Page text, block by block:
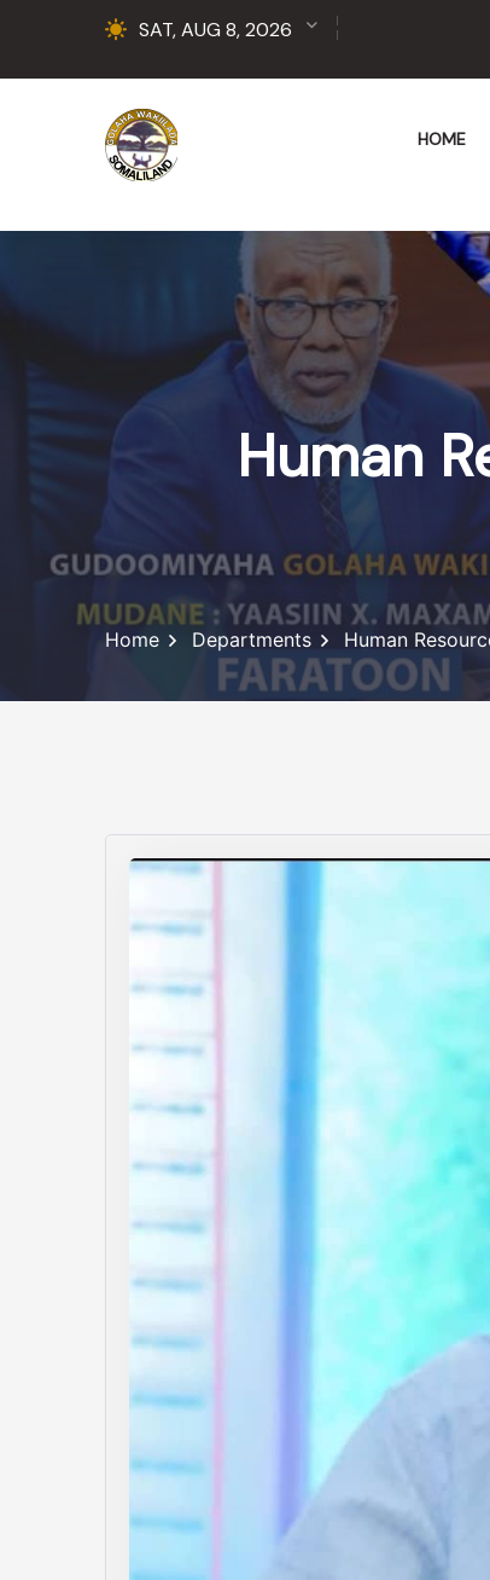
SAT, AUG 8, 2026
HOME
Human
Home Departments Human